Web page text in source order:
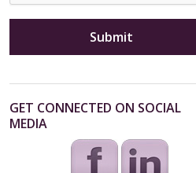
GET CONNECTED ON SOCIAL
MEDIA